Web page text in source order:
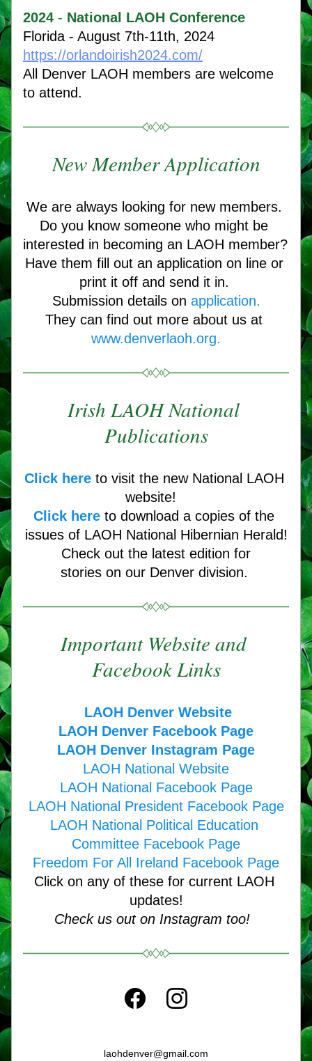
2024 - National LAOH Conference
https://orlandoirish2024.com/
All Denver LAOH members are welcome
to attend.
New Member Application
We are always looking for new members.
Do you know someone who might be
interested in becoming an LAOH member?
Have them fill out an application on line or
print it off and send it in.
Submission details on application.
www.denverlaoh.org.
Irish LAOH National
Publications
Click here to visit the new National LAOH
website!
Click here to download a copies of the
issues of LAOH National Hibernian Herald!
Check out the latest edition for
stories on our Denver division.
Important Website and
Facebook Links
LAOH Denver Website
LAOH Denver Facebook Page
LAOH Denver Instagram Page
LAOH National Website
LAOH National Facebook Page
LAOH National President Facebook Page
LAOH National Political Education
Committee Facebook Page
Freedom For All Ireland Facebook Page
Click on any of these for current LAOH
updates!
Check us out on Instagram too!
laohdenver@gmail.com